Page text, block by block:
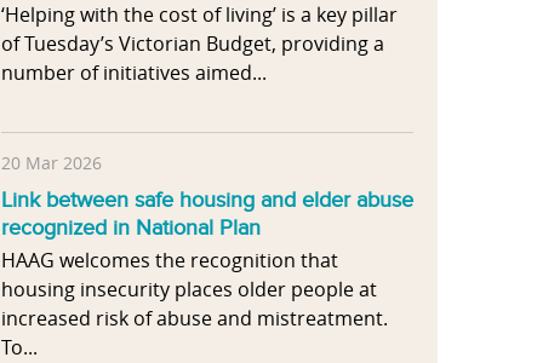
‘Helping with the cost of living’ is a key pillar
of Tuesday’s Victorian Budget, providing a
number of initiatives aimed...
20 Mar 2026
Link between safe housing and elder abuse
recognized in National Plan
HAAG welcomes the recognition that
housing insecurity places older people at
increased risk of abuse and mistreatment.
To...